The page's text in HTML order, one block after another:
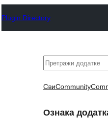
Plugin Directory
Претрага
СвиCommunity
Ознака